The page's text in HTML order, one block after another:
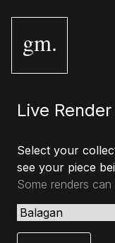
gm.
Live Render
Select your
see your piece
Some renders